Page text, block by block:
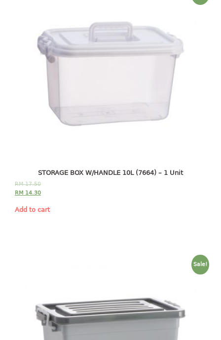
STORAGE BOX W/HANDLE 10L (7664) – 1 Unit
RM17.50
RM 14.30
Add to cart
Sale!
dish drainer with drawer
1 tier drawer
2 tier drawer
3 tier drawer
4 tier drawer
DUSTBIN
pedal dustbin
ex container
floral cover
food container